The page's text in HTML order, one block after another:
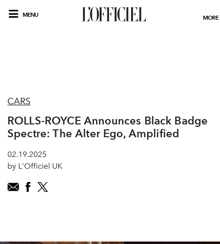
MENU MORE
CARS
ROLLS-ROYCE Announces Black Badge
Spectre: The Alter Ego, Amplified
02.19.2025
by L'Officiel UK